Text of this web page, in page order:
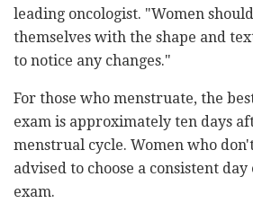
leading oncologist. "Women
themselves with the shape and
to notice any changes."
For those who menstruate, the
exam is approximately ten days
menstrual cycle. Women who
advised to choose a consistent
exam.